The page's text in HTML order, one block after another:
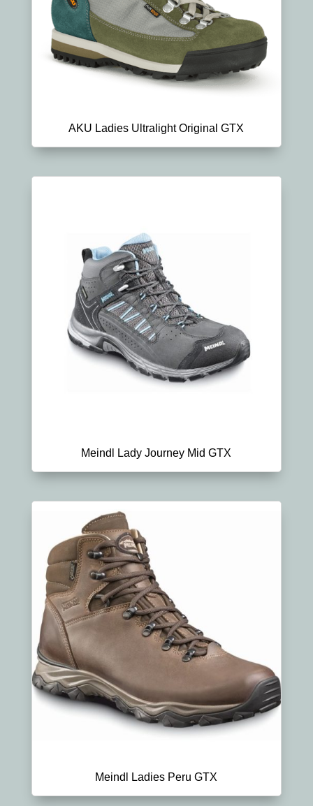
AKU Ladies Ultralight Original GTX
Meindl Lady Journey Mid GTX
Meindl Ladies Peru GTX